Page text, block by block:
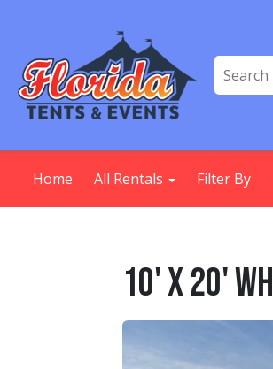
Home All Rentals Filter By
10' X 20'